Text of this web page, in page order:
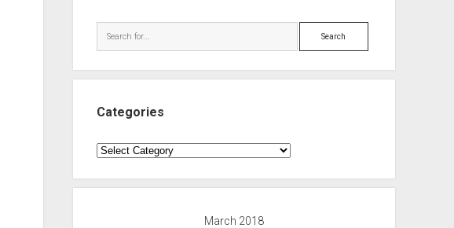
Search
Categories
Categories
March 2018